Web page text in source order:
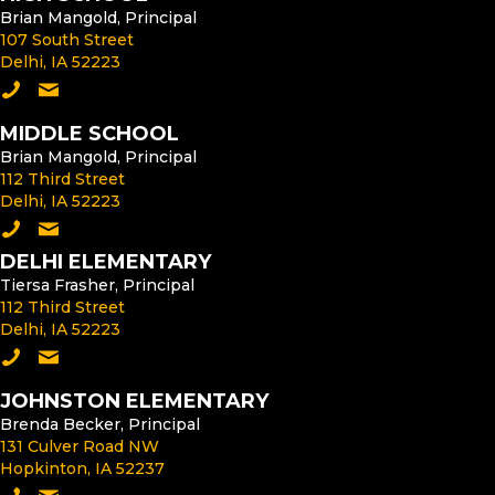
Brian Mangold, Principal
107 South Street
Delhi, IA 52223
Call the High School
Email the High School Principal
MIDDLE SCHOOL
Brian Mangold, Principal
112 Third Street
Delhi, IA 52223
Call the Middle School
Email the Middle School Principal
DELHI ELEMENTARY
Tiersa Frasher, Principal
112 Third Street
Delhi, IA 52223
Call Delhi Elementary
Email the Delhi Elementary Principal
JOHNSTON ELEMENTARY
Brenda Becker, Principal
131 Culver Road NW
Hopkinton, IA 52237